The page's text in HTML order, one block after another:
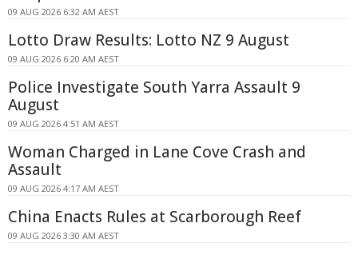
09 AUG 2026 6:32 AM AEST
Lotto Draw Results: Lotto NZ 9 August
09 AUG 2026 6:20 AM AEST
Police Investigate South Yarra Assault 9
August
09 AUG 2026 4:51 AM AEST
Woman Charged in Lane Cove Crash and
Assault
09 AUG 2026 4:17 AM AEST
China Enacts Rules at Scarborough Reef
09 AUG 2026 3:30 AM AEST